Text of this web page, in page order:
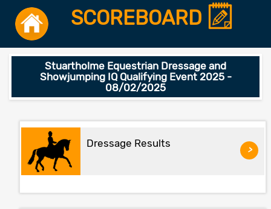
SCOREBOARD
Stuartholme Equestrian Dressage and
Showjumping IQ Qualifying Event 2025 -
08/02/2025
Dressage Results
>